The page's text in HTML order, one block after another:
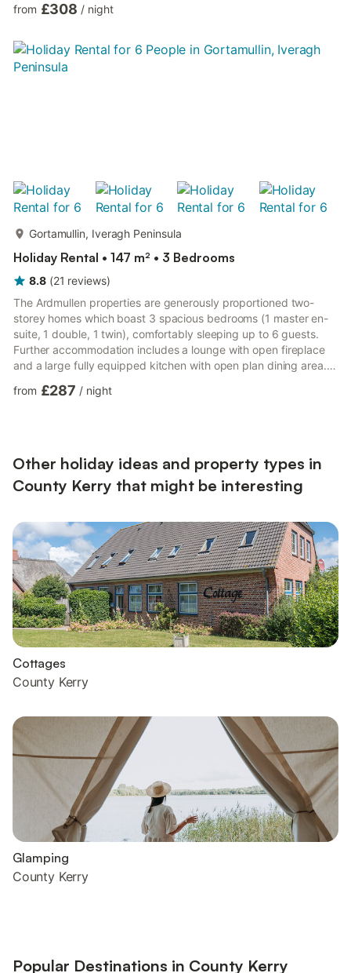
from £308 / night
more...
Gortamullin, Iveragh Peninsula
Holiday Rental • 147 m² • 3 Bedrooms
8.8 (21 reviews)
The Ardmullen properties are generously proportioned two-
storey homes which boast 3 spacious bedrooms (1 master en-
suite, 1 double, 1 twin), comfortably sleeping up to 6 guests.
Further accommodation includes a lounge with open fireplace
and a large fully equipped kitchen with open plan dining area.
cheerfully bright, with lots of natural light and high quality
from £287 / night
Other holiday ideas and property types in
County Kerry that might be interesting
Cottages
County Kerry
Glamping
County Kerry
Popular Destinations in County Kerry